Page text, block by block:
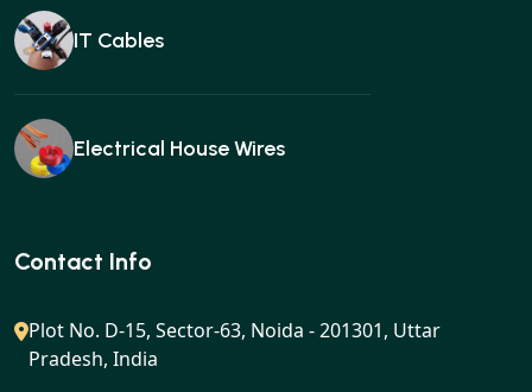
IT Cables
Electrical House Wires
Ear buds
Gan charger
Contact Info
Plot No. D-15, Sector-63, Noida - 201301, Uttar
Pradesh, India